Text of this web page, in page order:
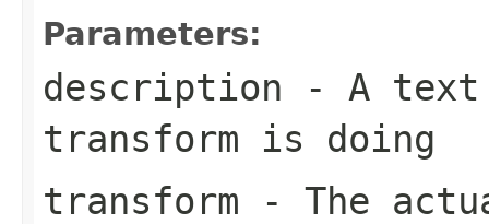
Parameters:
description - A text
transform is doing
transform - The